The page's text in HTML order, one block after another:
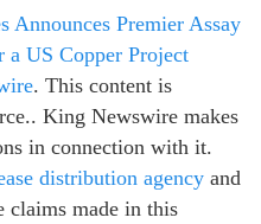
Announces Premier Assay
a US Copper Project
. This content is
King Newswire makes
in connection with it.
distribution agency and
claims made in this